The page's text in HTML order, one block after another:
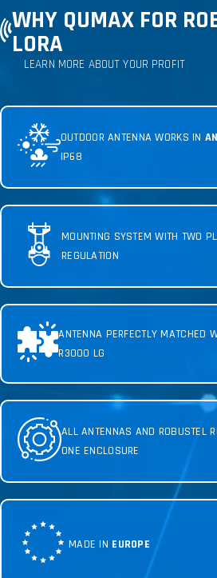
WHY QUMAX FOR
LORA
LEARN MORE ABOUT YOUR PROFIT
OUTDOOR ANTENNA WORKS IN
IP68
MOUNTING SYSTEM WITH TWO
REGULATION
ANTENNA PERFECTLY MATCHED
R3000 LG
ALL ANTENNAS AND ROBUSTEL
ONE ENCLOSURE
MADE IN EUROPE